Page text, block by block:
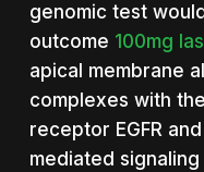
genomic test
outcome 100mg
apical membrane
complexes with
receptor EGFR
mediated signaling